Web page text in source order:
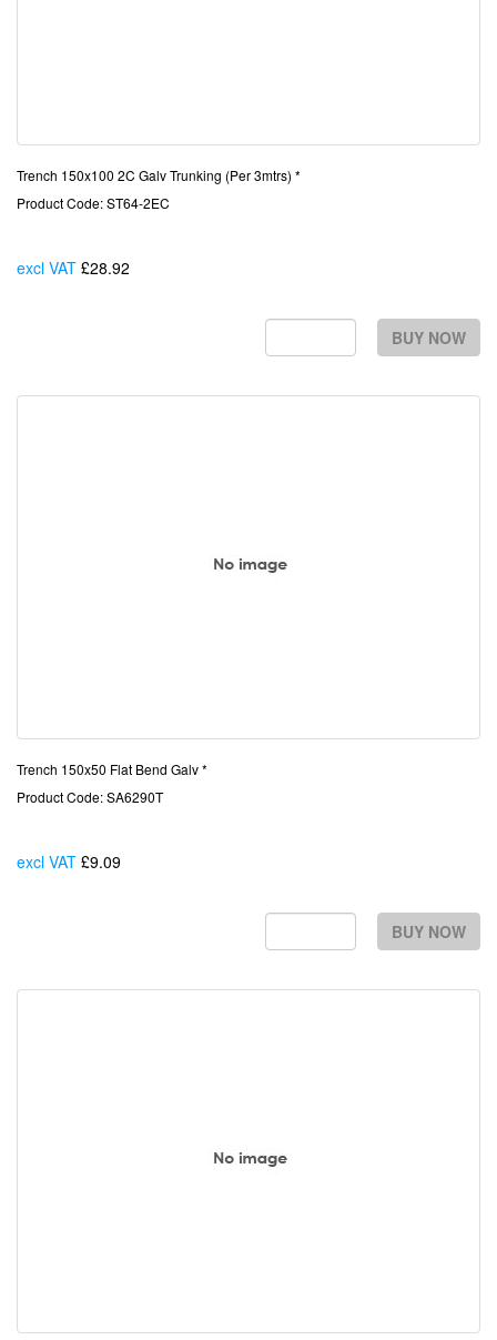
Trench 150x100 2C Galv Trunking (Per 3mtrs) *
Product Code: ST64-2EC
excl VAT £28.92
BUY NOW
Trench 150x50 Flat Bend Galv *
Product Code: SA6290T
excl VAT £9.09
BUY NOW